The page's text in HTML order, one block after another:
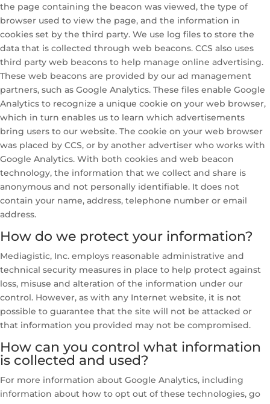
the page containing the beacon was viewed, the type of
browser used to view the page, and the information in
cookies set by the third party. We use log files to store the
data that is collected through web beacons. CCS also uses
third party web beacons to help manage online advertising.
These web beacons are provided by our ad management
partners, such as Google Analytics. These files enable Google
Analytics to recognize a unique cookie on your web browser,
which in turn enables us to learn which advertisements
bring users to our website. The cookie on your web browser
was placed by CCS, or by another advertiser who works with
Google Analytics. With both cookies and web beacon
technology, the information that we collect and share is
anonymous and not personally identifiable. It does not
contain your name, address, telephone number or email
address.
How do we protect your information?
Mediagistic, Inc. employs reasonable administrative and
technical security measures in place to help protect against
loss, misuse and alteration of the information under our
control. However, as with any Internet website, it is not
possible to guarantee that the site will not be attacked or
that information you provided may not be compromised.
How can you control what information
is collected and used?
For more information about Google Analytics, including
information about how to opt out of these technologies, go